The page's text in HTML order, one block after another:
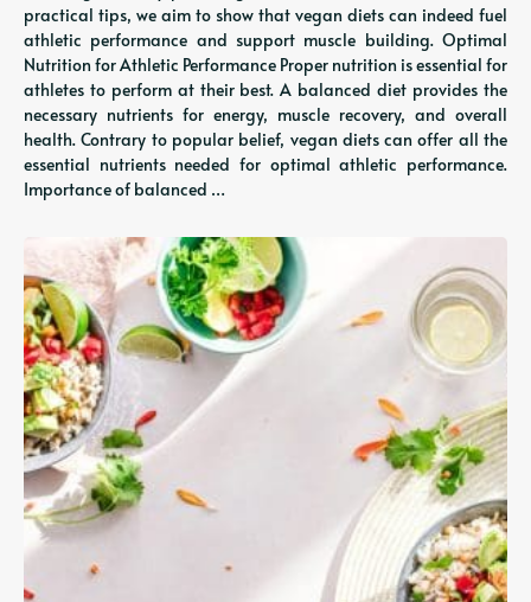
practical tips, we aim to show that vegan diets can indeed fuel
athletic performance and support muscle building. Optimal
Nutrition for Athletic Performance Proper nutrition is essential for
athletes to perform at their best. A balanced diet provides the
necessary nutrients for energy, muscle recovery, and overall
health. Contrary to popular belief, vegan diets can offer all the
essential nutrients needed for optimal athletic performance.
Importance of balanced …